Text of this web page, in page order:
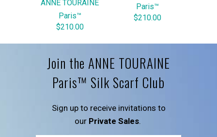
ANNE TOURAINE
Paris™
$210.00
Paris™
$210.00
Join the ANNE TOURAINE
Paris™ Silk Scarf Club
Sign up to receive invitations to
our Private Sales.